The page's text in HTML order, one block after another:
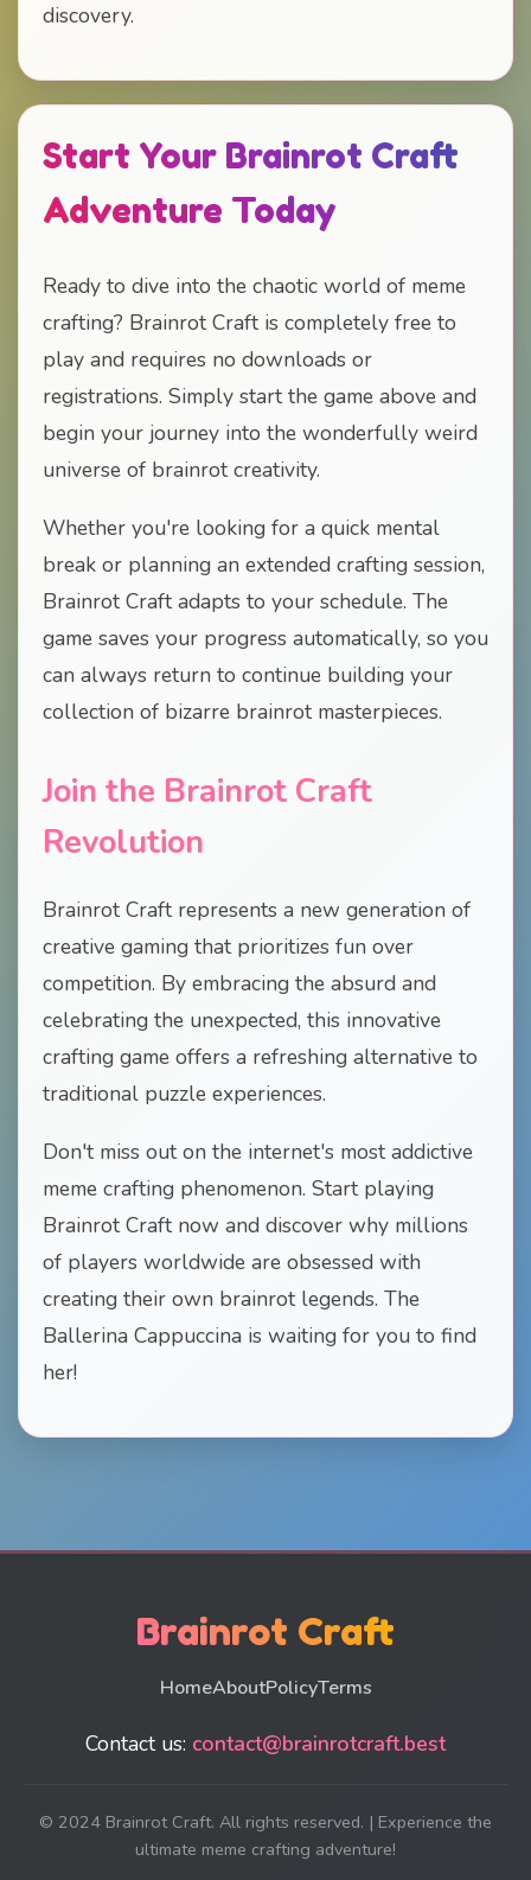
discovery.
Start Your Brainrot Craft
Adventure Today
Ready to dive into the chaotic world of meme
crafting? Brainrot Craft is completely free to
play and requires no downloads or
registrations. Simply start the game above and
begin your journey into the wonderfully weird
universe of brainrot creativity.
Whether you're looking for a quick mental
break or planning an extended crafting session,
Brainrot Craft adapts to your schedule. The
game saves your progress automatically, so you
can always return to continue building your
collection of bizarre brainrot masterpieces.
Join the Brainrot Craft
Revolution
Brainrot Craft represents a new generation of
creative gaming that prioritizes fun over
competition. By embracing the absurd and
celebrating the unexpected, this innovative
crafting game offers a refreshing alternative to
traditional puzzle experiences.
Don't miss out on the internet's most addictive
meme crafting phenomenon. Start playing
Brainrot Craft now and discover why millions
of players worldwide are obsessed with
creating their own brainrot legends. The
Ballerina Cappuccina is waiting for you to find
her!
Brainrot Craft
HomeAboutPolicyTerms
Contact us: contact@brainrotcraft.best
© 2024 Brainrot Craft. All rights reserved. | Experience the
ultimate meme crafting adventure!